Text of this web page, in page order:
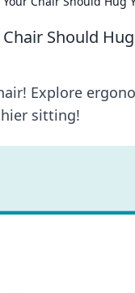
Should
Explore
sitting!